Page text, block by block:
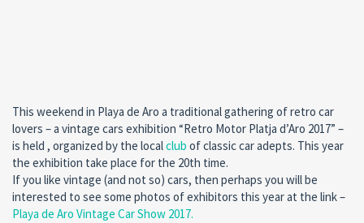
This weekend in Playa de Aro a traditional gathering of retro car
lovers – a vintage cars exhibition “Retro Motor Platja d’Aro 2017” –
is held , organized by the localclub of classic car adepts. This year
the exhibition take place for the 20th time.
If you like vintage (and not so) cars, then perhaps you will be
interested to see some photos of exhibitors this year at the link –
Playa de Aro Vintage Car Show 2017.